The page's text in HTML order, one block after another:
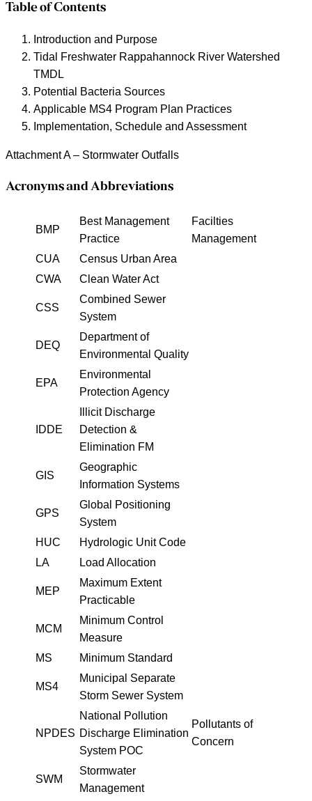
Table of Contents
Introduction and Purpose
Tidal Freshwater Rappahannock River Watershed
TMDL
Potential Bacteria Sources
Applicable MS4 Program Plan Practices
Implementation, Schedule and Assessment
Attachment A – Stormwater Outfalls
Acronyms and Abbreviations
BMP
Best Management
Practice
Facilties
Management
CUA
Census Urban Area
CWA
Clean Water Act
CSS
Combined Sewer
System
DEQ
Department of
Environmental Quality
EPA
Environmental
Protection Agency
IDDE
Illicit Discharge
Detection &
Elimination FM
GIS
Geographic
Information Systems
GPS
Global Positioning
System
HUC
Hydrologic Unit Code
LA
Load Allocation
MEP
Maximum Extent
Practicable
MCM
Minimum Control
Measure
MS
Minimum Standard
MS4
Municipal Separate
Storm Sewer System
NPDES
National Pollution
Discharge Elimination
System POC
Pollutants of
Concern
SWM
Stormwater
Management